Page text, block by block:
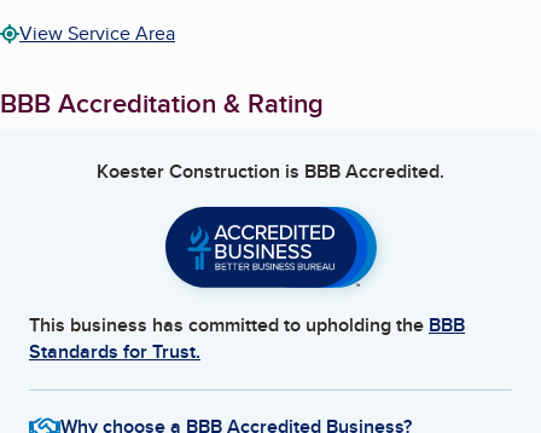
View Service Area
BBB Accreditation & Rating
Koester Construction is BBB Accredited.
This business has committed to upholding the BBB
Standards for Trust.
Why choose a BBB Accredited Business?